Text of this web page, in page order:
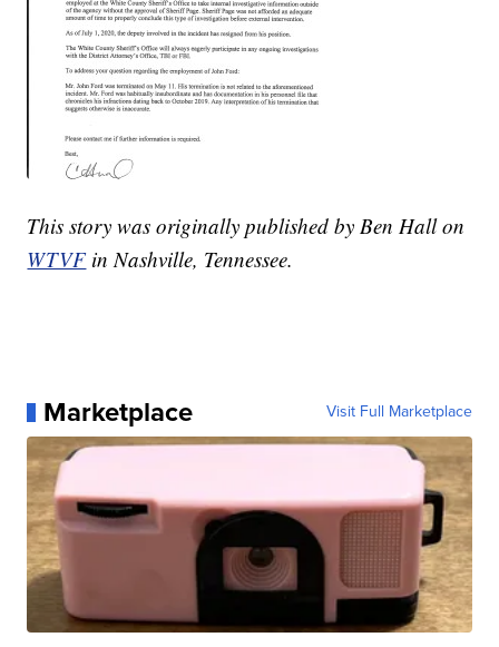
This story was originally published by Ben Hall on
WTVFin Nashville, Tennessee.
Marketplace Visit Full Marketplace